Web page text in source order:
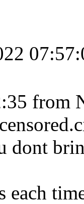
from
dont
each